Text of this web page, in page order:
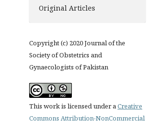
Original Articles
Copyright (c) 2020 Journal of the
Society of Obstetrics and
Gynaecologists of Pakistan
This work is licensed under aCreative
Commons Attribution-NonCommercial